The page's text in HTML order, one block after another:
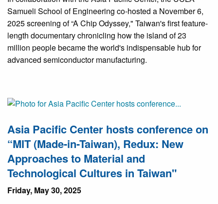
Samueli School of Engineering co-hosted a November 6,
2025 screening of “A Chip Odyssey," Taiwan's first feature-
length documentary chronicling how the island of 23
million people became the world's indispensable hub for
advanced semiconductor manufacturing.
Asia Pacific Center hosts conference on
“MIT (Made-in-Taiwan), Redux: New
Approaches to Material and
Technological Cultures in Taiwan"
Friday, May 30, 2025